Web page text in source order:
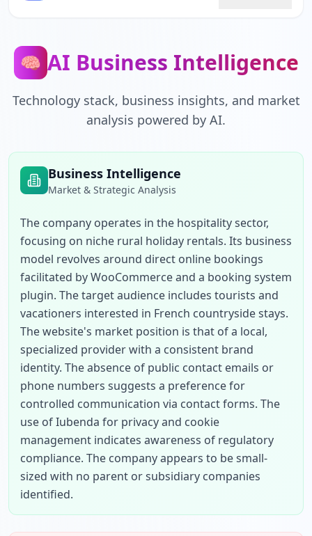
🧠 AI Business Intelligence
Technology stack, business insights, and market
analysis powered by AI.
Business Intelligence
Market & Strategic Analysis
The company operates in the hospitality sector,
focusing on niche rural holiday rentals. Its business
model revolves around direct online bookings
facilitated by WooCommerce and a booking system
plugin. The target audience includes tourists and
vacationers interested in French countryside stays.
The website's market position is that of a local,
specialized provider with a consistent brand
identity. The absence of public contact emails or
phone numbers suggests a preference for
controlled communication via contact forms. The
use of Iubenda for privacy and cookie
management indicates awareness of regulatory
compliance. The company appears to be small-
sized with no parent or subsidiary companies
identified.